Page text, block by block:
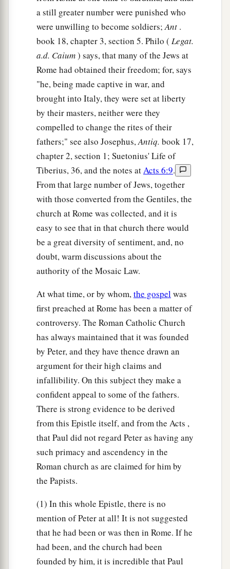
a still greater number were punished who
were unwilling to become soldiers;Ant .
book 18, chapter 3, section 5. Philo ( Legat.
a.d. Caium) says, that many of the Jews at
Rome had obtained their freedom; for, says
"he, being made captive in war, and
brought into Italy, they were set at liberty
by their masters, neither were they
compelled to change the rites of their
fathers;" see also Josephus,Antiq. book 17,
chapter 2, section 1; Suetonius' Life of
Tiberius, 36, and the notes atActs 6:9.
From that large number of Jews, together
with those converted from the Gentiles, the
church at Rome was collected, and it is
easy to see that in that church there would
be a great diversity of sentiment, and, no
doubt, warm discussions about the
authority of the Mosaic Law.
At what time, or by whom,the gospelwas
first preached at Rome has been a matter of
controversy. The Roman Catholic Church
has always maintained that it was founded
by Peter, and they have thence drawn an
argument for their high claims and
infallibility. On this subject they make a
confident appeal to some of the fathers.
There is strong evidence to be derived
from this Epistle itself, and from the Acts ,
that Paul did not regard Peter as having any
such primacy and ascendency in the
Roman church as are claimed for him by
the Papists.
(1) In this whole Epistle, there is no
mention of Peter at all! It is not suggested
that he had been or was then in Rome. If he
had been, and the church had been
founded by him, it is incredible that Paul